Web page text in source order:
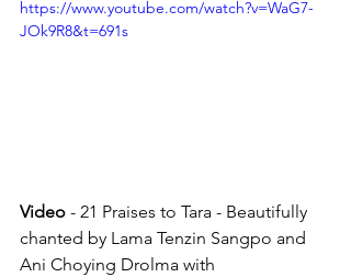
https://www.youtube.com/watch?v=WaG7-
JOk9R8&t=691s
Video - 21 Praises to Tara - Beautifully
chanted by Lama Tenzin Sangpo and
Ani Choying Drolma with